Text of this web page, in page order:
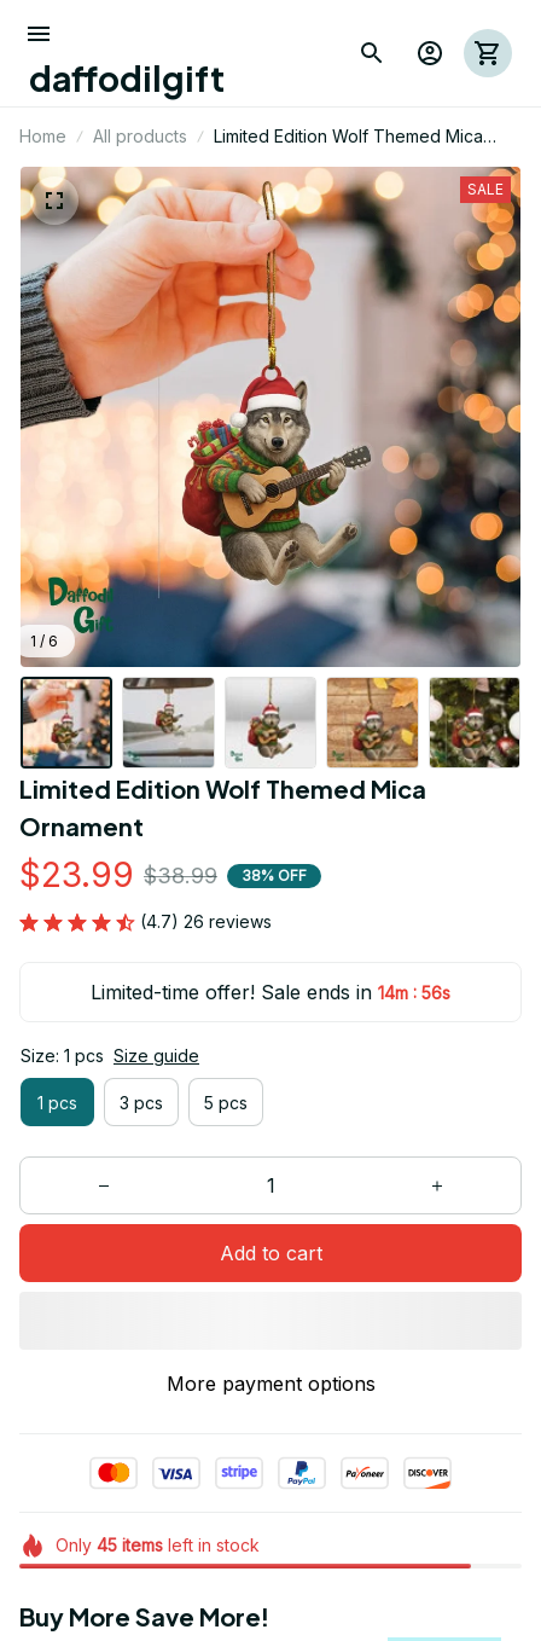
daffodilgift
Home All products
Limited Edition Wolf Themed Mica
Ornament
1 / 6
SALE
Limited Edition Wolf Themed Mica
Ornament
$23.99 $38.99 38% OFF
(4.7) 26 reviews
Limited-time offer! Sale ends in 14m : 55s
Size: 1 pcs Size guide
1 pcs 3 pcs 5 pcs
Add to cart
More payment options
Only 45itemsleft in stock
Buy More Save More!